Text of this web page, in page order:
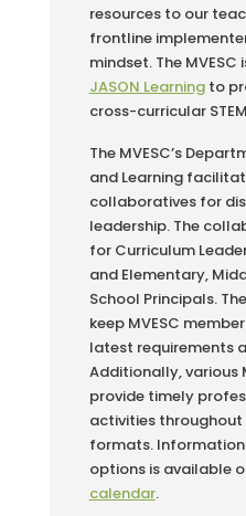
resources to our
frontline
mindset. The
JASON Learningto
cross-curricular
The MVESC’s
and Learning
collaboratives for
leadership. The
for Curriculum
and Elementary,
School Principals.
keep MVESC
latest requirements
Additionally, various
provide timely
activities throughout
formats.
options is available
calendar.